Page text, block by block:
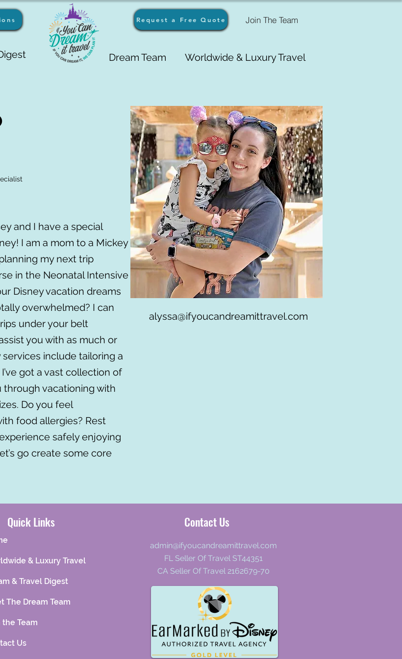
Request a Free Quote Join The Team
Dream Team Worldwide & Luxury Travel
and I have a special
I am a mom to a Mickey
my next trip
in the Neonatal Intensive
Disney vacation dreams
overwhelmed? I can
under your belt
you with as much or
include tailoring a
got a vast collection of
through vacationing with
Do you feel
food allergies? Rest
safely enjoying
go create some core
alyssa@ifyoucandreamittravel.com
Quick Links
& Luxury Travel
& Travel Digest
The Dream Team
the Team
Us
Contact Us
admin@ifyoucandreamittravel.com
FL Seller Of Travel ST44351
CA Seller Of Travel 2162679-70